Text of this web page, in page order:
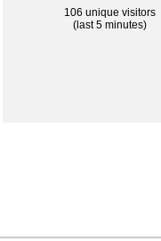
106 unique visitors
(last 5 minutes)